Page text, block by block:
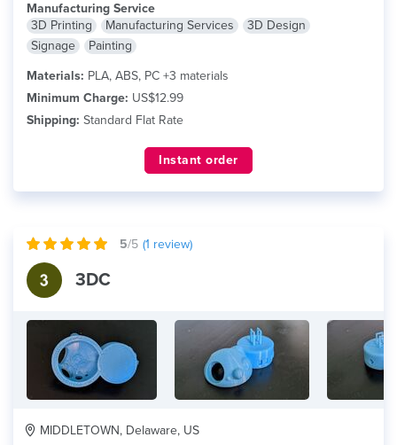
Manufacturing Service
3D Printing
Manufacturing Services
3D Design
Signage
Painting
Materials: PLA, ABS, PC +3 materials
Minimum Charge: US$12.99
Shipping: Standard Flat Rate
Instant order
5/5 (1 review)
3DC
MIDDLETOWN, Delaware, US